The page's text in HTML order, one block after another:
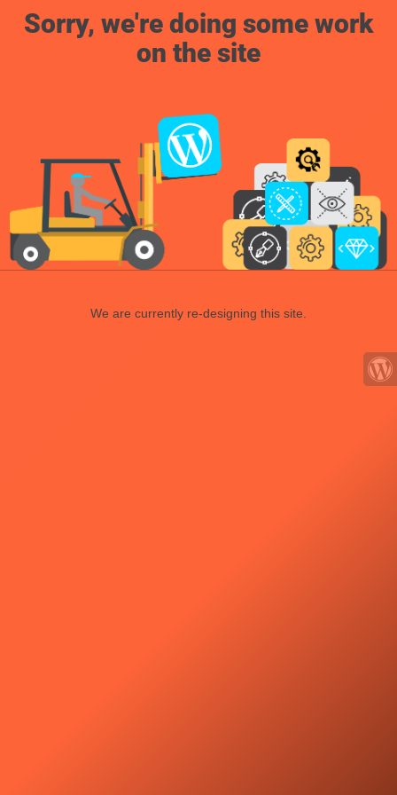
Sorry, we're doing some work
on the site
We are currently re-designing this site.